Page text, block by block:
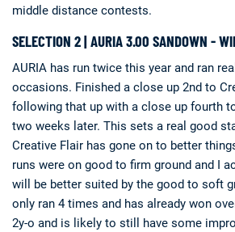
middle distance contests.
SELECTION 2 | AURIA 3.00 SANDOWN -
AURIA has run twice this year and ran
occasions. Finished a close up 2nd to
following that up with a close up fourth
two weeks later. This sets a real good
Creative Flair has gone on to better
runs were on good to firm ground and I
will be better suited by the good to soft
only ran 4 times and has already won
2y-o and is likely to still have some